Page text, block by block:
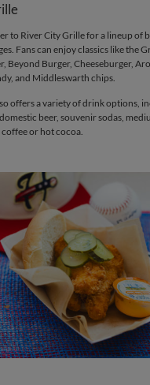
to River City Grille for a lineup of
Fans can enjoy classics like the
Beyond Burger, Cheeseburger,
and Middleswarth chips.
offers a variety of drink options,
beer, souvenir sodas,
or hot cocoa.